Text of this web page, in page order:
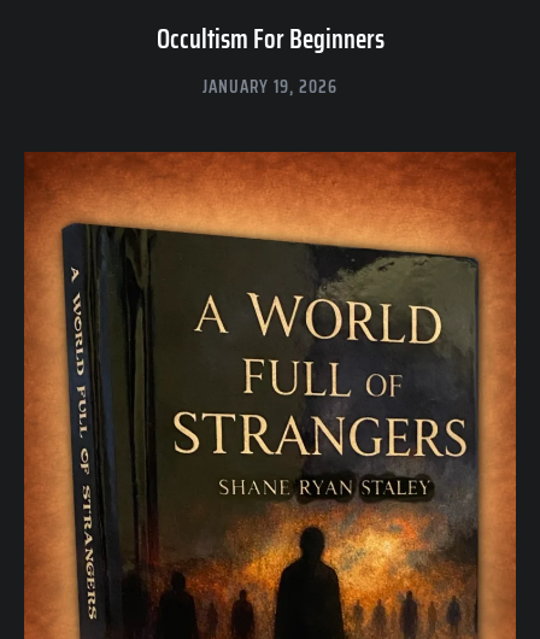
Occultism For Beginners
JANUARY 19, 2026